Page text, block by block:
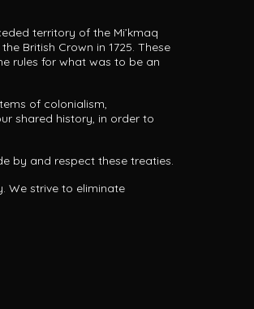
territory of the Mi’kmaq
British Crown in 1725. These
rules for what was to be an
of colonialism,
shared history, in order to
by and respect these treaties.
We strive to eliminate